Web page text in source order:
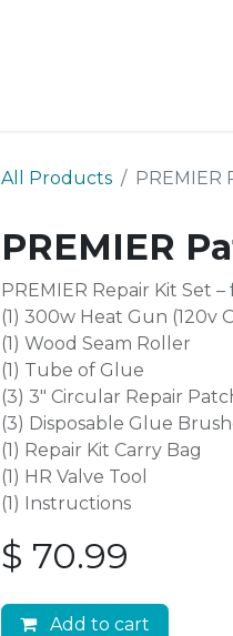
All Products PREMIER
PREMIER
PREMIER Repair Kit Set
(1) 300w Heat Gun (120v
(1) Wood Seam Roller
(1) Tube of Glue
(3) 3″ Circular Repair
(3) Disposable Glue
(1) Repair Kit Carry Bag
(1) HR Valve Tool
(1) Instructions
$ 70.99
Add to cart